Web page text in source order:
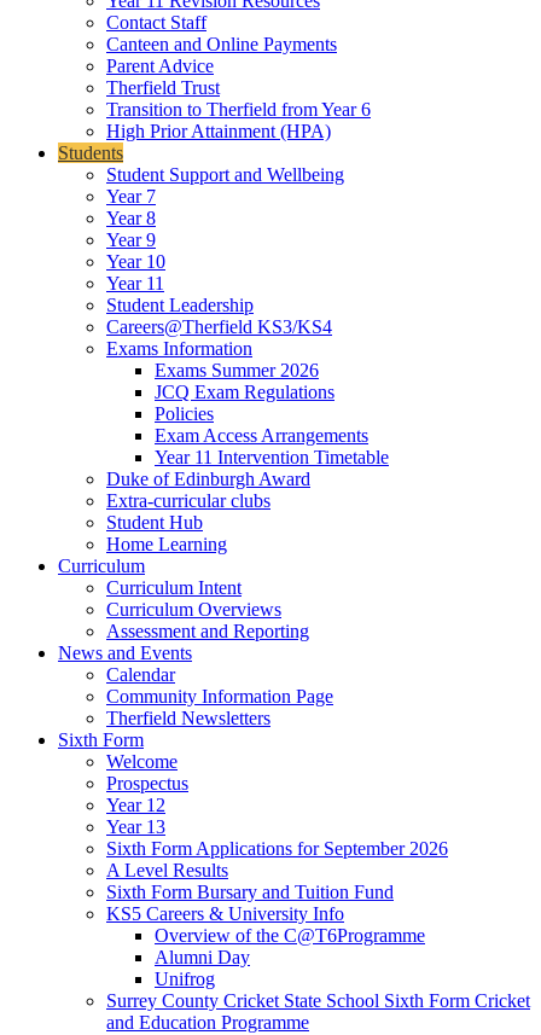
Contact Staff
Canteen and Online Payments
Parent Advice
Therfield Trust
Transition to Therfield from Year 6
High Prior Attainment (HPA)
Students
Student Support and Wellbeing
Year 7
Year 8
Year 9
Year 10
Year 11
Student Leadership
Careers@Therfield KS3/KS4
Exams Information
Exams Summer 2026
JCQ Exam Regulations
Policies
Exam Access Arrangements
Year 11 Intervention Timetable
Duke of Edinburgh Award
Extra-curricular clubs
Student Hub
Home Learning
Curriculum
Curriculum Intent
Curriculum Overviews
Assessment and Reporting
News and Events
Calendar
Community Information Page
Therfield Newsletters
Sixth Form
Welcome
Prospectus
Year 12
Year 13
Sixth Form Applications for September 2026
A Level Results
Sixth Form Bursary and Tuition Fund
KS5 Careers & University Info
Overview of the C@T6Programme
Alumni Day
Unifrog
Surrey County Cricket State School Sixth Form Cricket
and Education Programme